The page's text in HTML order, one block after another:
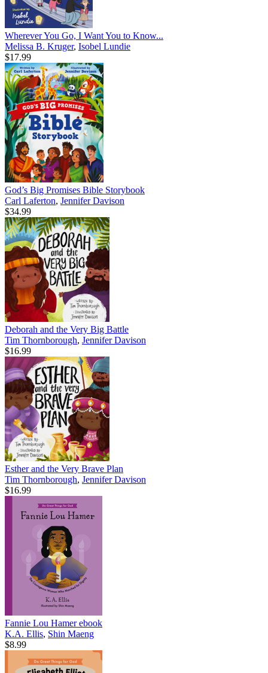
Wherever You Go, I Want You to Know...
Melissa B. Kruger, Isobel Lundie
$17.99
God’s Big Promises Bible Storybook
Carl Laferton, Jennifer Davison
$34.99
Deborah and the Very Big Battle
Tim Thornborough, Jennifer Davison
$16.99
Esther and the Very Brave Plan
Tim Thornborough, Jennifer Davison
$16.99
Fannie Lou Hamerebook
K.A. Ellis, Shin Maeng
$8.99